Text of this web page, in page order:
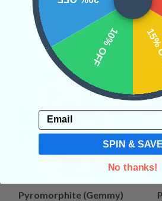
• Nourishing and Rejuvenation
• Expanded Awareness
Expansion
$39.00
•
•
Pyromorphite (Gemmy)
10% OFF
Email
SPIN & SAVE
No thanks!